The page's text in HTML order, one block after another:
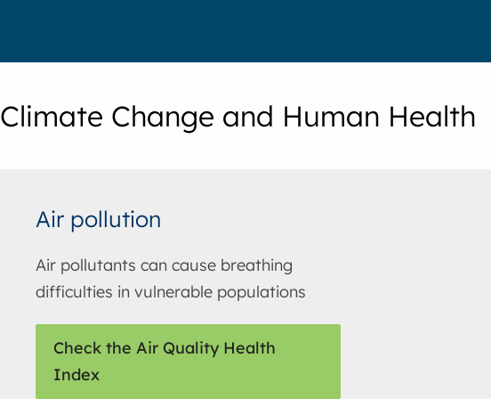
Climate Change and Human Health
Air pollution
Air pollutants can cause breathing
difficulties in vulnerable populations
Check the Air Quality Health
Index